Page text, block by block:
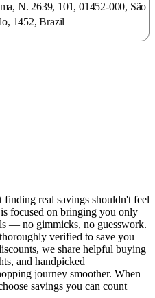
N. 2639, 101, 01452-000, São
1452, Brazil
finding real savings shouldn't feel
focused on bringing you only
— no gimmicks, no guesswork.
verified to save you
we share helpful buying
and handpicked
journey smoother. When
savings you can count